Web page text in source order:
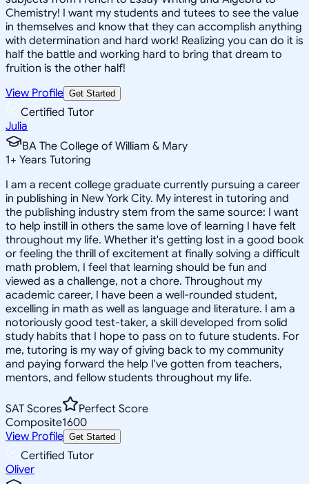
Chemistry! I want my students and tutees to see the value
in themselves and know that they can accomplish anything
with determination and hard work! Realizing you can do it is
half the battle and working hard to bring that dream to
fruition is the other half!
View Profile Get Started
Certified Tutor
Julia
BA The College of William & Mary
1+ Years Tutoring
I am a recent college graduate currently pursuing a career
in publishing in New York City. My interest in tutoring and
the publishing industry stem from the same source: I want
to help instill in others the same love of learning I have felt
throughout my life. Whether it's getting lost in a good book
or feeling the thrill of excitement at finally solving a difficult
math problem, I feel that learning should be fun and
viewed as a challenge, not a chore. Throughout my
academic career, I have been a well-rounded student,
excelling in math as well as language and literature. I am a
notoriously good test-taker, a skill developed from solid
study habits that I hope to pass on to future students. For
me, tutoring is my way of giving back to my community
and paying forward the help I've gotten from teachers,
mentors, and fellow students throughout my life.
SAT Scores
Perfect Score
Composite1600
View Profile Get Started
Certified Tutor
Oliver